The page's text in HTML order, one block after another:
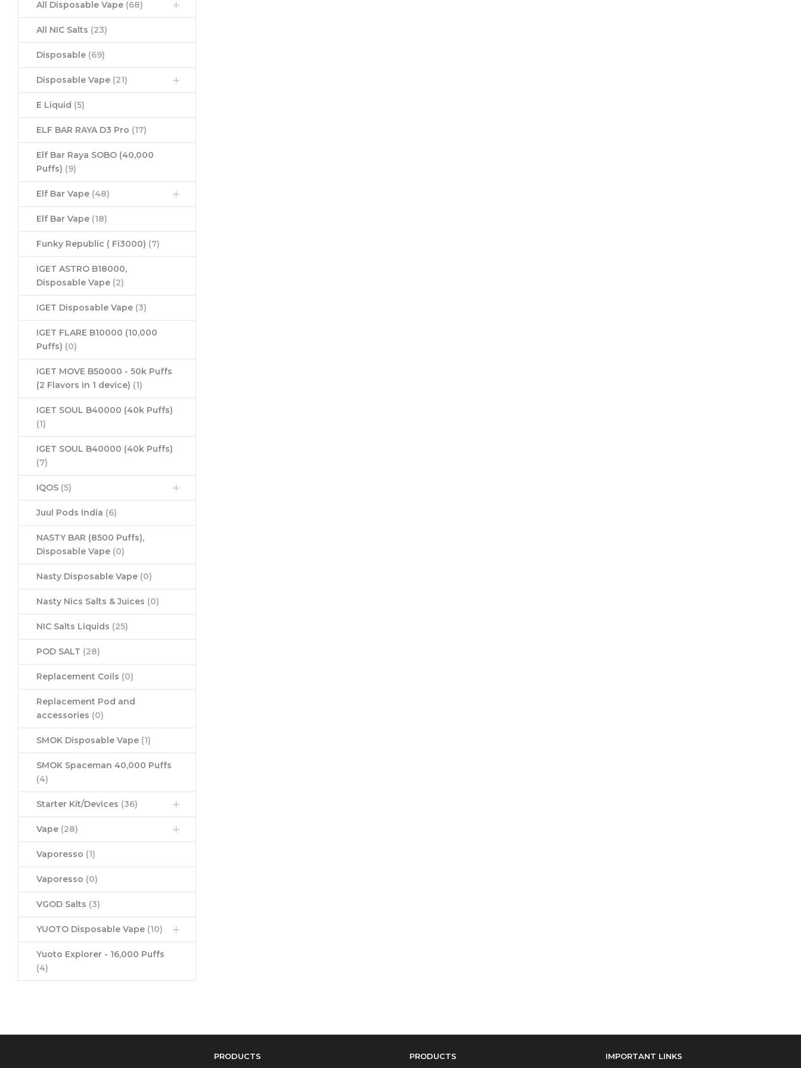
All Disposable Vape (68)
All NIC Salts (23)
Disposable (69)
Disposable Vape (21)
E Liquid (5)
ELF BAR RAYA D3 Pro (17)
Elf Bar Raya SOBO (40,000
Puffs) (9)
Elf Bar Vape (48)
Elf Bar Vape (18)
Funky Republic ( Fi3000) (7)
IGET ASTRO B18000,
Disposable Vape (2)
IGET Disposable Vape (3)
IGET FLARE B10000 (10,000
Puffs) (0)
IGET MOVE B50000 - 50k Puffs
(2 Flavors in 1 device) (1)
IGET SOUL B40000 (40k Puffs)
(1)
IGET SOUL B40000 (40k Puffs)
(7)
IQOS (5)
Juul Pods India (6)
NASTY BAR (8500 Puffs),
Disposable Vape (0)
Nasty Disposable Vape (0)
Nasty Nics Salts & Juices (0)
NIC Salts Liquids (25)
POD SALT (28)
Replacement Coils (0)
Replacement Pod and
accessories (0)
SMOK Disposable Vape (1)
SMOK Spaceman 40,000 Puffs
(4)
Starter Kit/Devices (36)
Vape (28)
Vaporesso (1)
Vaporesso (0)
VGOD Salts (3)
YUOTO Disposable Vape (10)
Yuoto Explorer - 16,000 Puffs
(4)
PRODUCTS PRODUCTS IMPORTANT LINKS